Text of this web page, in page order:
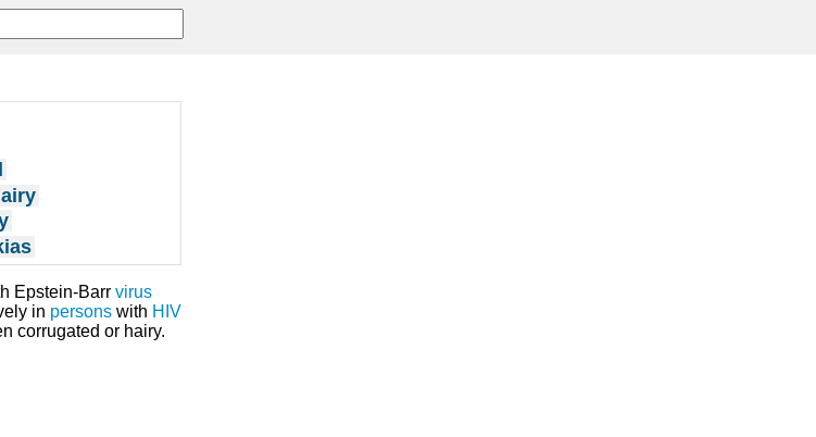
Epstein-Barr virus
in persons with HIV
corrugated or hairy.